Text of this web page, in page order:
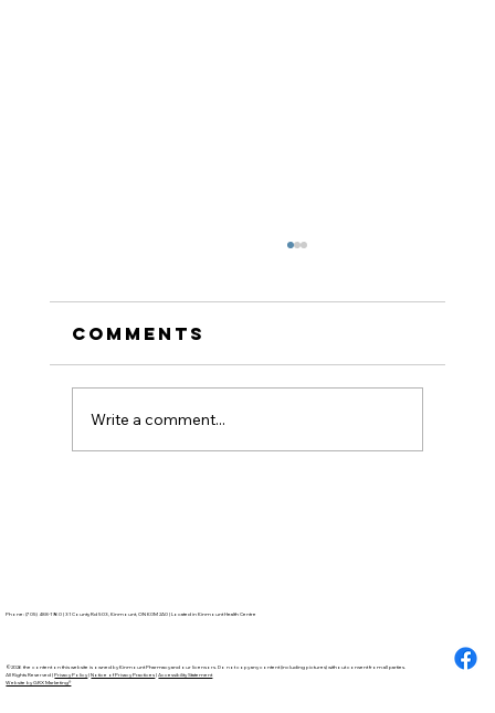
Comments
Write a comment...
©2026 the content on this website is owned by Kinmount Pharmacy and our licensors. Do not copy any content (including pictures) without consent from all parties.
All Rights Reserved |Privacy Policy|Notice of Privacy Practices|Accessibility Statement
Website by GRX Marketing®
Phone: (705) 488-1960 | 31 County Rd 503, Kinmount, ON K0M 2A0 | Located in Kinmount Health Centre